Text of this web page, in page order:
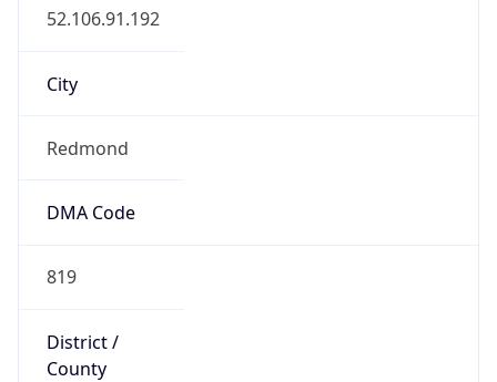
52.106.91.192
City
Redmond
DMA Code
819
District /
County